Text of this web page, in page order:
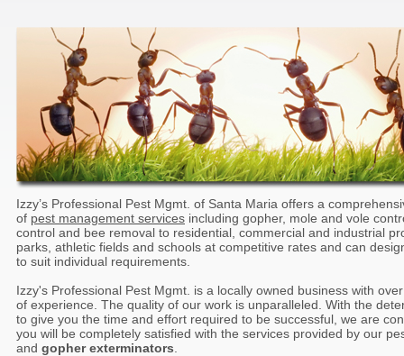
Izzy’s Professional Pest Mgmt. of Santa Maria offers a
of pest management services including gopher, mole and vole
control and bee removal to residential, commercial and industrial
parks, athletic fields and schools at competitive rates and can
to suit individual requirements.
Izzy's Professional Pest Mgmt. is a locally owned business with
of experience. The quality of our work is unparalleled. With the
to give you the time and effort required to be successful, we are
you will be completely satisfied with the services provided by our
and gopher exterminators